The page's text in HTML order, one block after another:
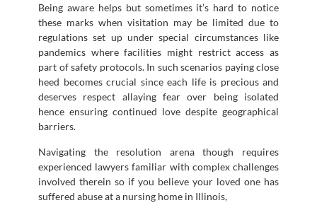
Being aware helps but sometimes it’s hard to notice
these marks when visitation may be limited due to
regulations set up under special circumstances like
pandemics where facilities might restrict access as
part of safety protocols. In such scenarios paying close
heed becomes crucial since each life is precious and
deserves respect allaying fear over being isolated
hence ensuring continued love despite geographical
barriers.
Navigating the resolution arena though requires
experienced lawyers familiar with complex challenges
involved therein so if you believe your loved one has
suffered abuse at a nursing home in Illinois,